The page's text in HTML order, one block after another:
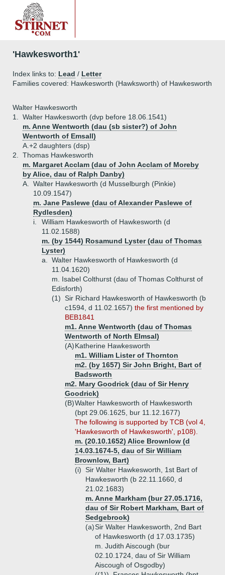
'Hawkesworth1'
Index links to: Lead / Letter
Families covered: Hawkesworth (Hawksworth) of Hawkesworth
Walter Hawkesworth
1.
Walter Hawkesworth (dvp before 18.06.1541)
m. Anne Wentworth (dau (sb sister?) of John
Wentworth of Emsall)
A.+2 daughters (dsp)
2.
Thomas Hawkesworth
m. Margaret Acclam (dau of John Acclam of Moreby
by Alice, dau of Ralph Danby)
A.
Walter Hawkesworth (d Musselburgh (Pinkie)
10.09.1547)
m. Jane Paslewe (dau of Alexander Paslewe of
Rydlesden)
i.
William Hawkesworth of Hawkesworth (d
11.02.1588)
m. (by 1544) Rosamund Lyster (dau of Thomas
Lyster)
a.
Walter Hawkesworth of Hawkesworth (d
11.04.1620)
m. Isabel Colthurst (dau of Thomas Colthurst of
Edisforth)
(1) Sir Richard Hawkesworth of Hawkesworth (b
c1594, d 11.02.1657) the first mentioned by
BEB1841
m1. Anne Wentworth (dau of Thomas
Wentworth of North Elmsal)
(A)Katherine Hawkesworth
m1. William Lister of Thornton
m2. (by 1657) Sir John Bright, Bart of
Badsworth
m2. Mary Goodrick (dau of Sir Henry
Goodrick)
(B)Walter Hawkesworth of Hawkesworth
(bpt 29.06.1625, bur 11.12.1677)
The following is supported by TCB (vol 4,
'Hawkesworth of Hawkesworth', p108).
m. (20.10.1652) Alice Brownlow (d
14.03.1674-5, dau of Sir William
Brownlow, Bart)
(i) Sir Walter Hawkesworth, 1st Bart of
Hawkesworth (b 22.11.1660, d
21.02.1683)
m. Anne Markham (bur 27.05.1716,
dau of Sir Robert Markham, Bart of
Sedgebrook)
(a)Sir Walter Hawkesworth, 2nd Bart
of Hawkesworth (d 17.03.1735)
m. Judith Aiscough (bur
02.10.1724, dau of Sir William
Aiscough of Osgodby)